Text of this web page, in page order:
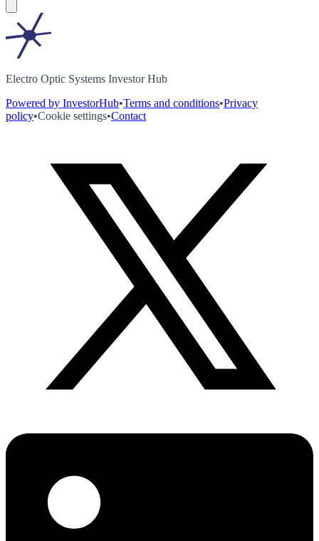
Electro Optic Systems Investor Hub
Powered by InvestorHub•Terms and conditions•Privacy
policy•Cookie settings•Contact